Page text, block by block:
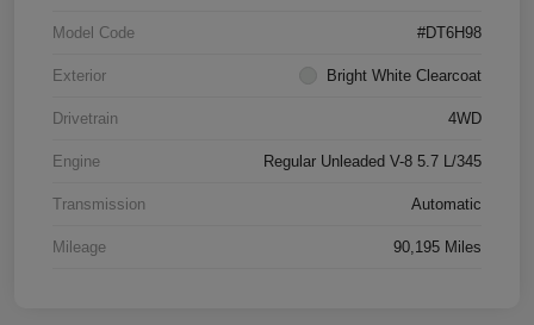
Model Code #DT6H98
Exterior Bright White Clearcoat
Drivetrain 4WD
Engine Regular Unleaded V-8 5.7 L/345
Transmission Automatic
Mileage 90,195 Miles